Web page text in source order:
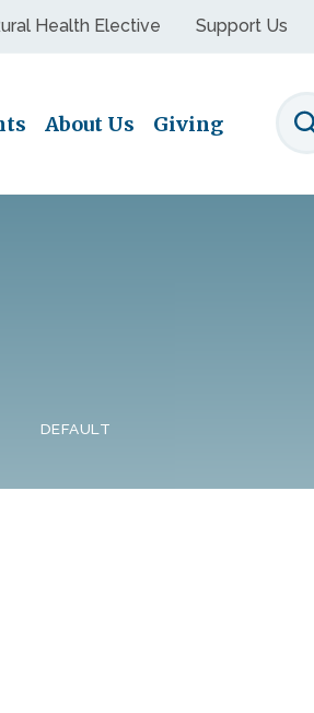
Health Elective Support Us
About Us Giving
DEFAULT